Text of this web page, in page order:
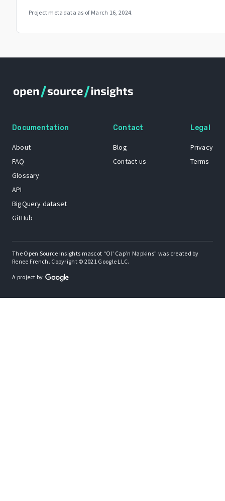
Project metadata as of March 16, 2024.
Documentation
About
FAQ
Glossary
API
BigQuery dataset
GitHub
Contact
Blog
Contact us
Legal
Privacy
Terms
The Open Source Insights mascot “Ol’ Cap’n Napkins” was created by
Renee French. Copyright © 2021 Google LLC.
A project by